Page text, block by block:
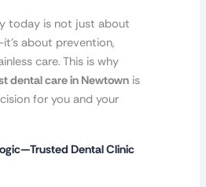
today is not just about
about prevention,
care. This is why
dental care in Newtownis
for you and your
Dental Clinic